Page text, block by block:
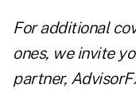
For additional
ones, we invite
partner,